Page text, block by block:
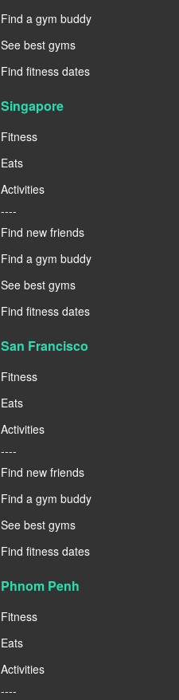
Find a gym buddy
See best gyms
Find fitness dates
Singapore
Fitness
Eats
Activities
----
Find new friends
Find a gym buddy
See best gyms
Find fitness dates
San Francisco
Fitness
Eats
Activities
----
Find new friends
Find a gym buddy
See best gyms
Find fitness dates
Phnom Penh
Fitness
Eats
Activities
----